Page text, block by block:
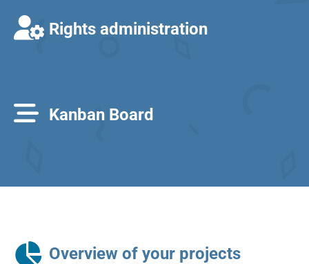
Rights administration
Kanban Board
Overview of your projects